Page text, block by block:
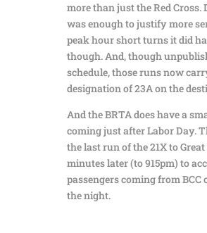
more than just the Red Cross.
was enough to justify more
peak hour short turns it did
though. And, though
schedule, those runs now
designation of 23A on the
And the BRTA does have a
coming just after Labor Day.
the last run of the 21X to
minutes later (to 915pm) to
passengers coming from BCC
the night.